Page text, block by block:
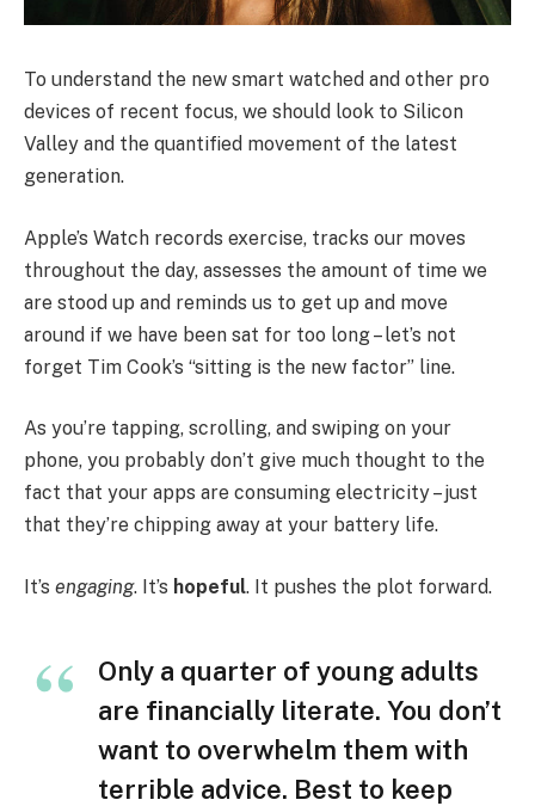
To understand the new smart watched and other pro
devices of recent focus, we should look to Silicon
Valley and the quantified movement of the latest
generation.
Apple’s Watch records exercise, tracks our moves
throughout the day, assesses the amount of time we
are stood up and reminds us to get up and move
around if we have been sat for too long – let’s not
forget Tim Cook’s “sitting is the new factor” line.
As you’re tapping, scrolling, and swiping on your
phone, you probably don’t give much thought to the
fact that your apps are consuming electricity – just
that they’re chipping away at your battery life.
It’s engaging. It’s hopeful. It pushes the plot forward.
Only a quarter of young adults
are financially literate. You don’t
want to overwhelm them with
terrible advice. Best to keep